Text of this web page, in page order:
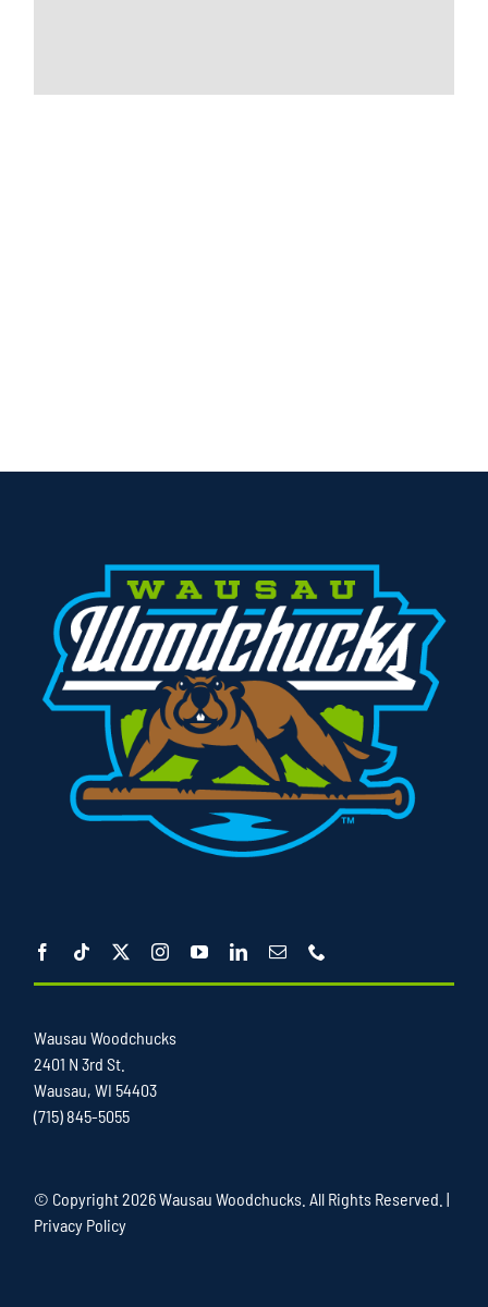
Wausau Woodchucks
2401 N 3rd St.
Wausau, WI 54403
(715) 845-5055
© Copyright2026 Wausau Woodchucks. All Rights Reserved. |
Privacy Policy